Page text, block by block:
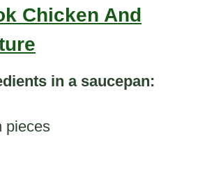
Chicken And
in a saucepan:
pieces